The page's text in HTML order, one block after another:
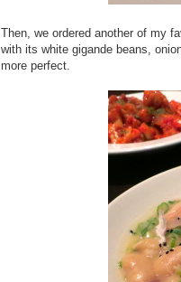
Then, we ordered another of my
with its white gigande beans,
more perfect.